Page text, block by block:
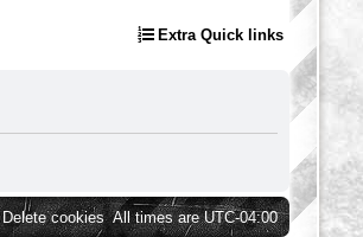
Extra Quick links
All times areUTC-04:00
Delete cookies